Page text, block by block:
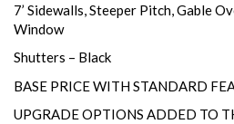
7’ Sidewalls, Steeper Pitch, Gable
Window
Shutters – Black
BASE PRICE WITH STANDARD
UPGRADE OPTIONS ADDED TO